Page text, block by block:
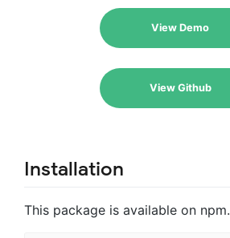
View Demo
View Github
Installation
This package is available on npm.